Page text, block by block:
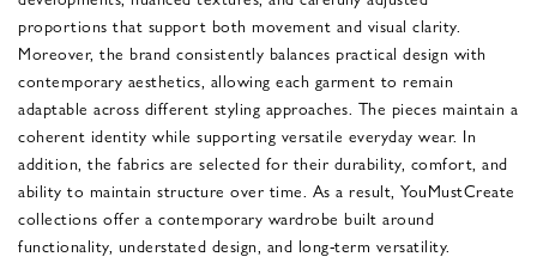
proportions that support both movement and visual clarity.
Moreover, the brand consistently balances practical design with
contemporary aesthetics, allowing each garment to remain
adaptable across different styling approaches. The pieces maintain a
coherent identity while supporting versatile everyday wear. In
addition, the fabrics are selected for their durability, comfort, and
ability to maintain structure over time. As a result, YouMustCreate
collections offer a contemporary wardrobe built around
functionality, understated design, and long-term versatility.